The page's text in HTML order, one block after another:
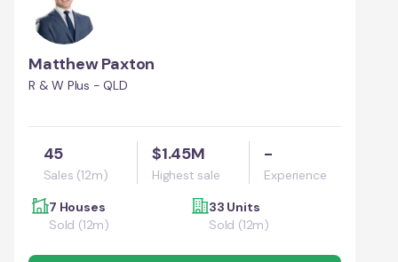
Matthew Paxton
R & W Plus - QLD
45
Sales (12m)
$1.45M
Highest sale
-
Experience
7 Houses
Sold (12m)
33 Units
Sold (12m)